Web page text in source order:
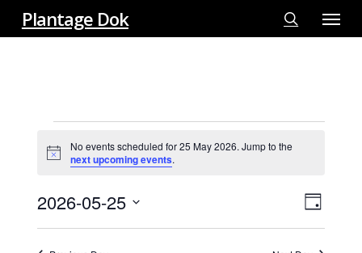
Skip
to
Plantage Dok
search
Menu
FOR
MAY
2026
Notice
No events scheduled for 25 May 2026. Jump to the
next upcoming events.
Day
2026-05-25
Select